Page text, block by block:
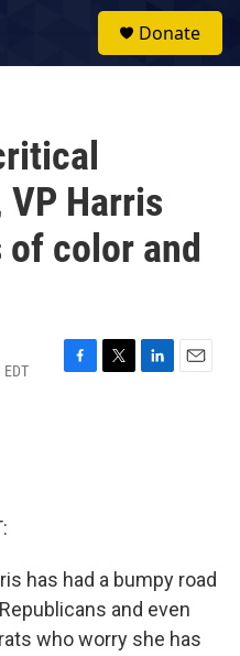
Donate
Harris
of color and
F
T
L
E
has had a bumpy road
and even
who worry she has